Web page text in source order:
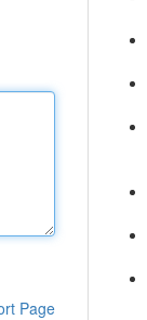
Page